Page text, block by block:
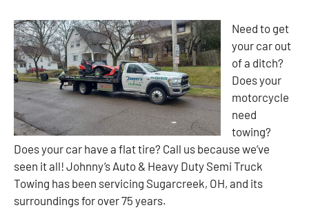
Need to get
your car out
of a ditch?
Does your
motorcycle
need
towing?
Does your car have a flat tire? Call us because we’ve
seen it all! Johnny’s Auto & Heavy Duty Semi Truck
Towing has been servicing Sugarcreek, OH, and its
surroundings for over 75 years.